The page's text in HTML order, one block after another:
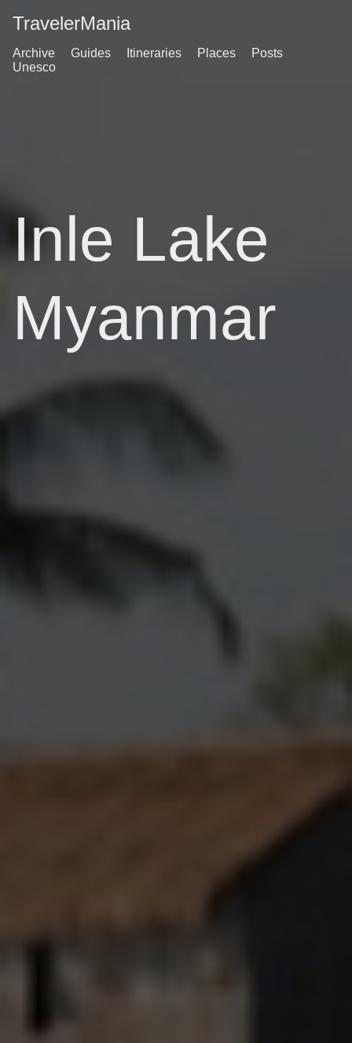
TravelerMania
Archive Guides Itineraries Places
Posts
Unesco
Inle Lake
Myanmar